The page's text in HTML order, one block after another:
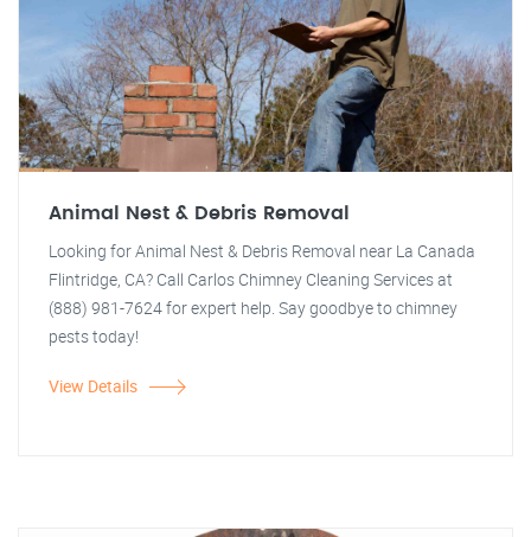
Animal Nest & Debris Removal
Looking for Animal Nest & Debris Removal near La Canada
Flintridge, CA? Call Carlos Chimney Cleaning Services at
(888) 981-7624 for expert help. Say goodbye to chimney
pests today!
View Details